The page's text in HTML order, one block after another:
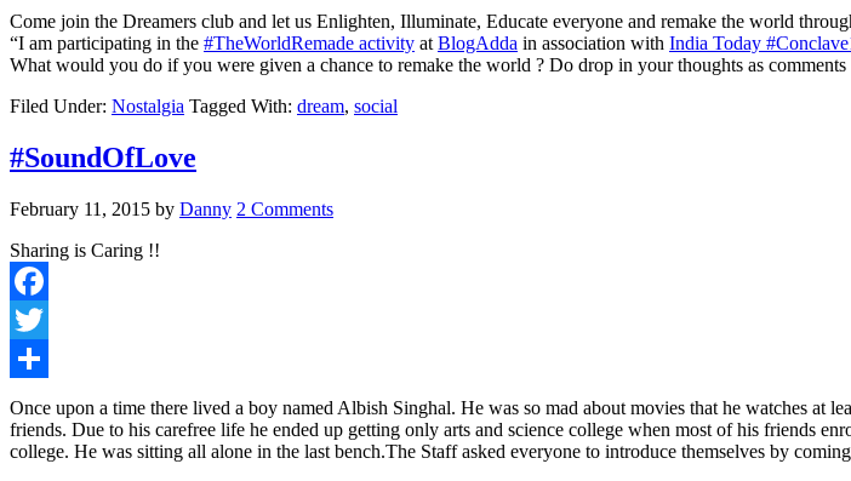
Come join the Dreamers club and let us Enlighten, Illuminate, Educate everyone and remake the world
“I am participating in the #TheWorldRemade activity at BlogAdda in association with India Today
What would you do if you were given a chance to remake the world ? Do drop in your thoughts as comments
Filed Under: Nostalgia Tagged With: dream, social
#SoundOfLove
February 11, 2015 by Danny 2 Comments
Sharing is Caring !!
Facebook
Twitter
Share
Once upon a time there lived a boy named Albish Singhal. He was so mad about movies that he watches at
friends. Due to his carefree life he ended up getting only arts and science college when most of his friends
college. He was sitting all alone in the last bench.The Staff asked everyone to introduce themselves by